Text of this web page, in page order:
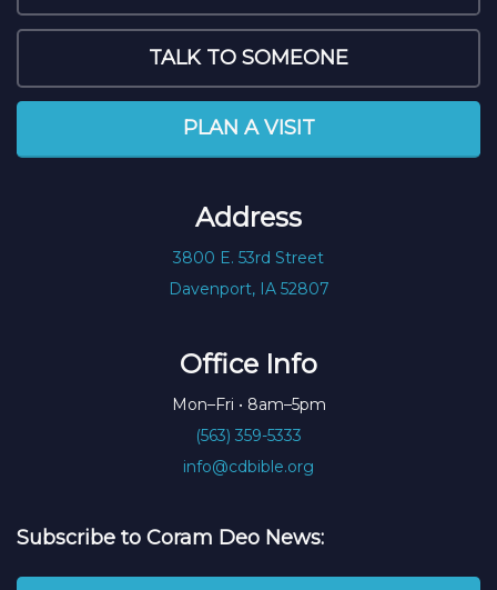
TALK TO SOMEONE
PLAN A VISIT
Address
3800 E. 53rd Street
Davenport, IA 52807
Office Info
Mon–Fri • 8am–5pm
(563) 359-5333
info@cdbible.org
Subscribe to Coram Deo News: